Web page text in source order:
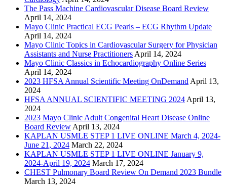
The Pass Machine Cardiovascular Disease Board Review
April 14, 2024
Mayo Clinic Practical ECG Pearls – ECG Rhythm Update
April 14, 2024
Mayo Clinic Topics in Cardiovascular Surgery for Physician
Assistants and Nurse Practitioners April 14, 2024
Mayo Clinic Classics in Echocardiography Online Series
April 14, 2024
2023 HFSA Annual Scientific Meeting OnDemand April 13,
2024
HFSA ANNUAL SCIENTIFIC MEETING 2024 April 13,
2024
2023 Mayo Clinic Adult Congenital Heart Disease Online
Board Review April 13, 2024
KAPLAN USMLE STEP 1 LIVE ONLINE March 4, 2024-
June 21, 2024 March 22, 2024
KAPLAN USMLE STEP 1 LIVE ONLINE January 9,
2024-April 19, 2024 March 17, 2024
CHEST Pulmonary Board Review On Demand 2023 Bundle
March 13, 2024